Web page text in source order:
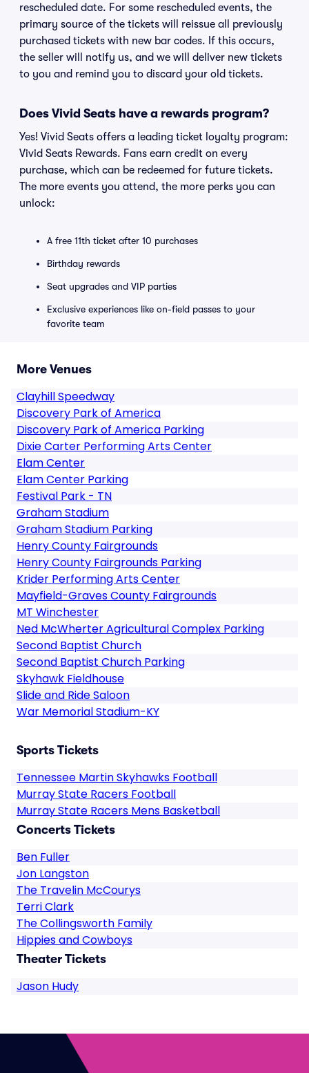
rescheduled date. For some rescheduled events, the
primary source of the tickets will reissue all previously
purchased tickets with new bar codes. If this occurs,
the seller will notify us, and we will deliver new tickets
to you and remind you to discard your old tickets.
Does Vivid Seats have a rewards program?
Yes! Vivid Seats offers a leading ticket loyalty program:
Vivid Seats Rewards. Fans earn credit on every
purchase, which can be redeemed for future tickets.
The more events you attend, the more perks you can
unlock:
A free 11th ticket after 10 purchases
Birthday rewards
Seat upgrades and VIP parties
Exclusive experiences like on-field passes to your
favorite team
More Venues
Clayhill Speedway
Discovery Park of America
Discovery Park of America Parking
Dixie Carter Performing Arts Center
Elam Center
Elam Center Parking
Festival Park - TN
Graham Stadium
Graham Stadium Parking
Henry County Fairgrounds
Henry County Fairgrounds Parking
Krider Performing Arts Center
Mayfield-Graves County Fairgrounds
MT Winchester
Ned McWherter Agricultural Complex Parking
Second Baptist Church
Second Baptist Church Parking
Skyhawk Fieldhouse
Slide and Ride Saloon
War Memorial Stadium-KY
Sports Tickets
Tennessee Martin Skyhawks Football
Murray State Racers Football
Murray State Racers Mens Basketball
Concerts Tickets
Ben Fuller
Jon Langston
The Travelin McCourys
Terri Clark
The Collingsworth Family
Hippies and Cowboys
Theater Tickets
Jason Hudy